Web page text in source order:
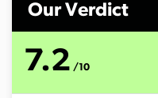
Our Verdict
7.2 /10